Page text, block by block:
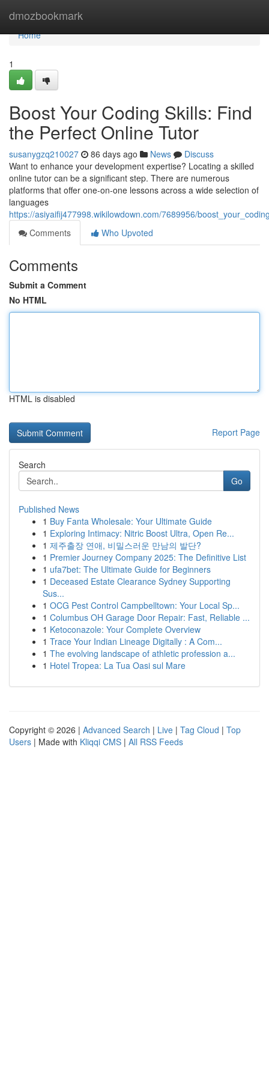
dmozbookmark
Home
Home
1
Boost Your Coding Skills: Find
the Perfect Online Tutor
susanygzq210027 86 days ago News
Discuss
Want to enhance your development expertise? Locating a skilled
online tutor can be a significant step. There are numerous
platforms that offer one-on-one lessons across a wide selection of
languages
https://asiyaifij477998.wikilowdown.com/7689956/
Comments
Who Upvoted
Comments
Submit a Comment
No HTML
HTML is disabled
Report Page
Search
Go
Published News
1 Buy Fanta Wholesale: Your Ultimate Guide
1 Exploring Intimacy: Nitric Boost Ultra, Open Re...
1 제주출장 연애, 비밀스러운 만남의 발단?
1 Premier Journey Company 2025: The Definitive List
1 ufa7bet: The Ultimate Guide for Beginners
1 Deceased Estate Clearance Sydney Supporting
Sus...
1 OCG Pest Control Campbelltown: Your Local Sp...
1 Columbus OH Garage Door Repair: Fast, Reliable ...
1 Ketoconazole: Your Complete Overview
1 Trace Your Indian Lineage Digitally : A Com...
1 The evolving landscape of athletic profession a...
1 Hotel Tropea: La Tua Oasi sul Mare
Copyright © 2026 | Advanced Search | Live | Tag Cloud | Top
Users | Made with Kliqqi CMS | All RSS Feeds